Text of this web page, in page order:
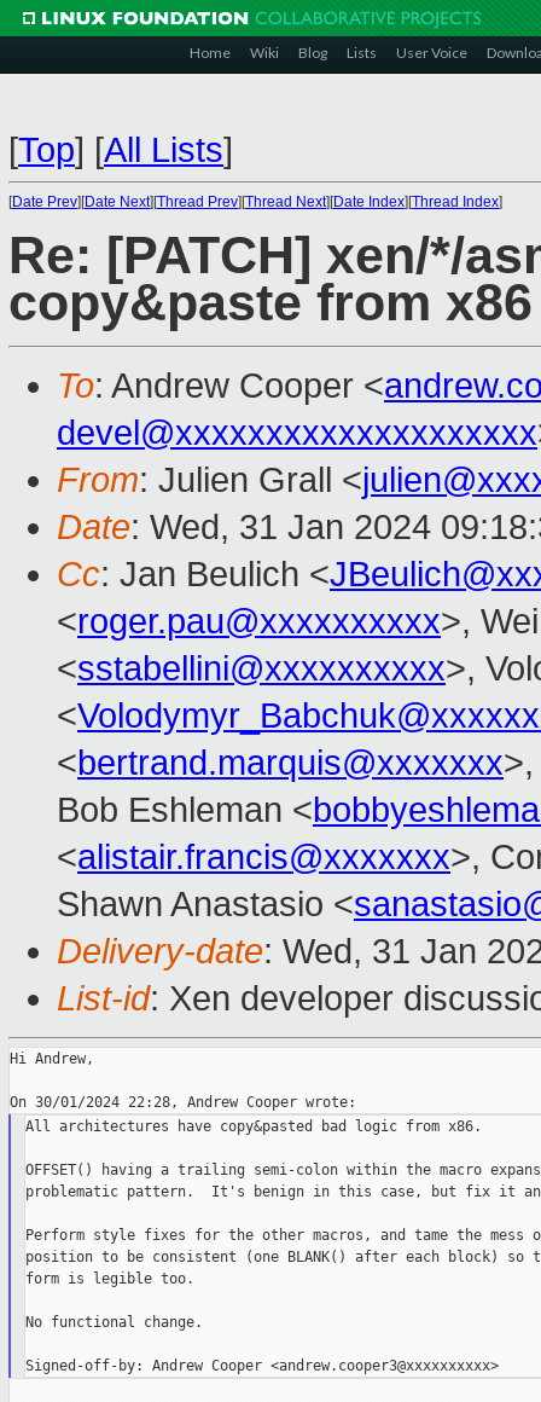
Home Wiki Blog Lists User Voice
[Top] [All Lists]
[Date Prev][Date Next][Thread Prev][Thread Next][Date Index][Thread Index]
Re: [PATCH] xen/*/
copy&paste from x86
To: Andrew Cooper <
devel@xxxxxxxxxxxxxxxxxxxx
From: Julien Grall <
Date: Wed, 31 Jan 2024
Cc: Jan Beulich <
<roger.pau@xxxxxxxxxx>,
<sstabellini@xxxxxxxxxx>,
<
<bertrand.marquis@xxxxxxx
Bob Eshleman <
<alistair.francis@xxxxxxx>,
Shawn Anastasio <
Delivery-date: Wed, 31 Jan
List-id: Xen developer
Hi Andrew,
All architectures have copy&pasted bad logic from x86.
OFFSET() having a trailing semi-colon within the macro
problematic pattern.  It's benign in this case, but fix it
Perform style fixes for the other macros, and tame the mess
position to be consistent (one BLANK() after each block) so
form is legible too.
No functional change.
Signed-off-by: Andrew Cooper <andrew.cooper3@xxxxxxxxxx>